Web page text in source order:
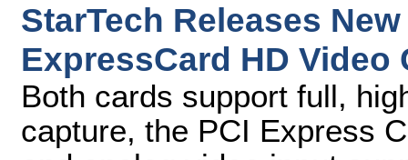
StarTech Releases
ExpressCard HD Video
Both cards support full,
capture, the PCI Express